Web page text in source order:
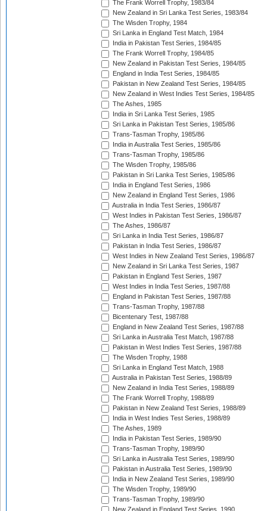
The Frank Worrell Trophy, 1983/84
New Zealand in Sri Lanka Test Series, 1983/84
The Wisden Trophy, 1984
Sri Lanka in England Test Match, 1984
India in Pakistan Test Series, 1984/85
The Frank Worrell Trophy, 1984/85
New Zealand in Pakistan Test Series, 1984/85
England in India Test Series, 1984/85
Pakistan in New Zealand Test Series, 1984/85
New Zealand in West Indies Test Series, 1984/85
The Ashes, 1985
India in Sri Lanka Test Series, 1985
Sri Lanka in Pakistan Test Series, 1985/86
Trans-Tasman Trophy, 1985/86
India in Australia Test Series, 1985/86
Trans-Tasman Trophy, 1985/86
The Wisden Trophy, 1985/86
Pakistan in Sri Lanka Test Series, 1985/86
India in England Test Series, 1986
New Zealand in England Test Series, 1986
Australia in India Test Series, 1986/87
West Indies in Pakistan Test Series, 1986/87
The Ashes, 1986/87
Sri Lanka in India Test Series, 1986/87
Pakistan in India Test Series, 1986/87
West Indies in New Zealand Test Series, 1986/87
New Zealand in Sri Lanka Test Series, 1987
Pakistan in England Test Series, 1987
West Indies in India Test Series, 1987/88
England in Pakistan Test Series, 1987/88
Trans-Tasman Trophy, 1987/88
Bicentenary Test, 1987/88
England in New Zealand Test Series, 1987/88
Sri Lanka in Australia Test Match, 1987/88
Pakistan in West Indies Test Series, 1987/88
The Wisden Trophy, 1988
Sri Lanka in England Test Match, 1988
Australia in Pakistan Test Series, 1988/89
New Zealand in India Test Series, 1988/89
The Frank Worrell Trophy, 1988/89
Pakistan in New Zealand Test Series, 1988/89
India in West Indies Test Series, 1988/89
The Ashes, 1989
India in Pakistan Test Series, 1989/90
Trans-Tasman Trophy, 1989/90
Sri Lanka in Australia Test Series, 1989/90
Pakistan in Australia Test Series, 1989/90
India in New Zealand Test Series, 1989/90
The Wisden Trophy, 1989/90
Trans-Tasman Trophy, 1989/90
New Zealand in England Test Series, 1990